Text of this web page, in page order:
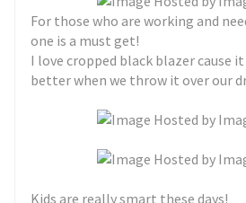
For those who are working and
one is a must get!
I love cropped black blazer cause
better when we throw it over our
Kids are really smart these days!